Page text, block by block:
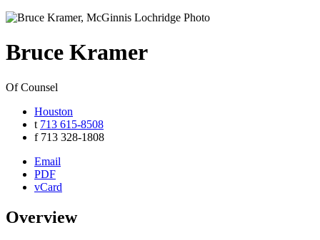
Bruce Kramer
Of Counsel
Houston
t 713 615-8508
f 713 328-1808
Email
PDF
vCard
Overview